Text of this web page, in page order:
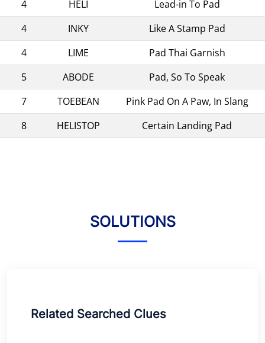
4
HELI
Lead-in To Pad
4
INKY
Like A Stamp Pad
4
LIME
Pad Thai Garnish
5
ABODE
Pad, So To Speak
7
TOEBEAN
Pink Pad On A Paw, In Slang
8
HELISTOP Certain Landing Pad
SOLUTIONS
Related Searched Clues